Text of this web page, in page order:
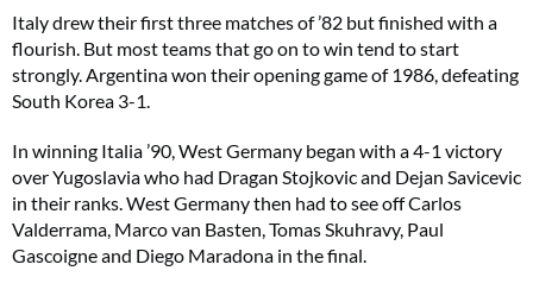
Italy drew their first three matches of ’82 but finished with a
flourish. But most teams that go on to win tend to start
strongly. Argentina won their opening game of 1986, defeating
South Korea 3-1.
In winning Italia ’90, West Germany began with a 4-1 victory
over Yugoslavia who had Dragan Stojkovic and Dejan Savicevic
in their ranks. West Germany then had to see off Carlos
Valderrama, Marco van Basten, Tomas Skuhravy, Paul
Gascoigne and Diego Maradona in the final.